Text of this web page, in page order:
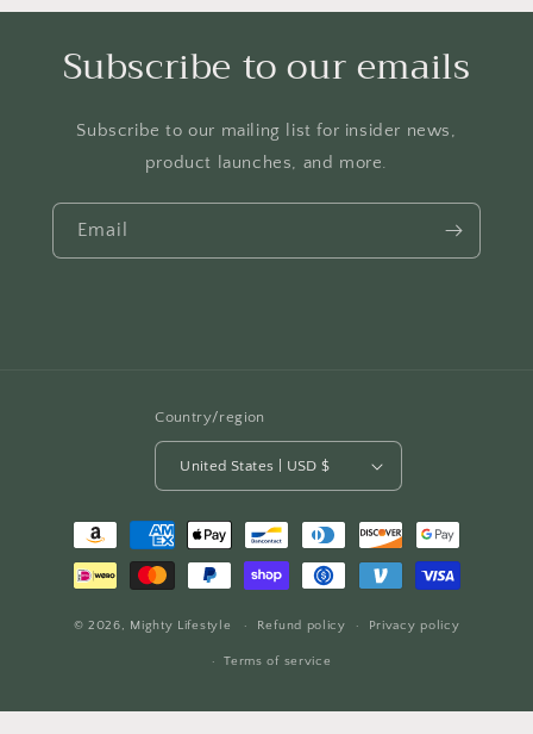
Subscribe to our emails
Subscribe to our mailing list for insider news,
product launches, and more.
Email
Country/region
United States | USD $
Payment
© 2026, Mighty Lifestyle Refund policy Privacy policy
Terms of service